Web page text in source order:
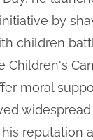
by
children
Children's
moral
reputation